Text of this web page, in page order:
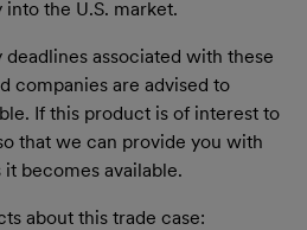
the U.S. market.
associated with these
companies are advised to
If this product is of interest to
that we can provide you with
becomes available.
about this trade case: